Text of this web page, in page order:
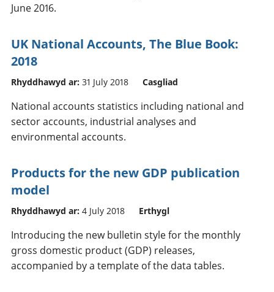
June 2016.
UK National Accounts, The Blue Book:
2018
Rhyddhawyd ar: 31 July 2018 Casgliad
National accounts statistics including national and
sector accounts, industrial analyses and
environmental accounts.
Products for the new GDP publication
model
Rhyddhawyd ar: 4 July 2018 Erthygl
Introducing the new bulletin style for the monthly
gross domestic product (GDP) releases,
accompanied by a template of the data tables.